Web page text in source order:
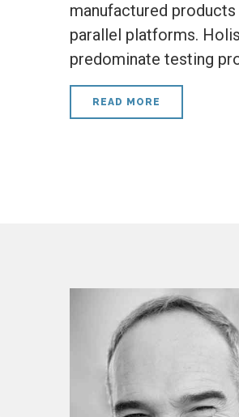
manufactured products
parallel platforms.
predominate testing
READ MORE